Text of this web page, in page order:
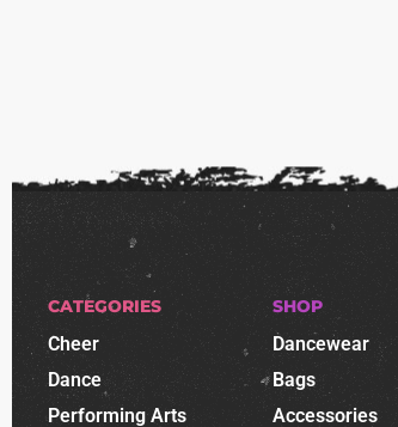
CATEGORIES
Cheer
Dance
Performing Arts
SHOP
Dancewear
Bags
Accessories